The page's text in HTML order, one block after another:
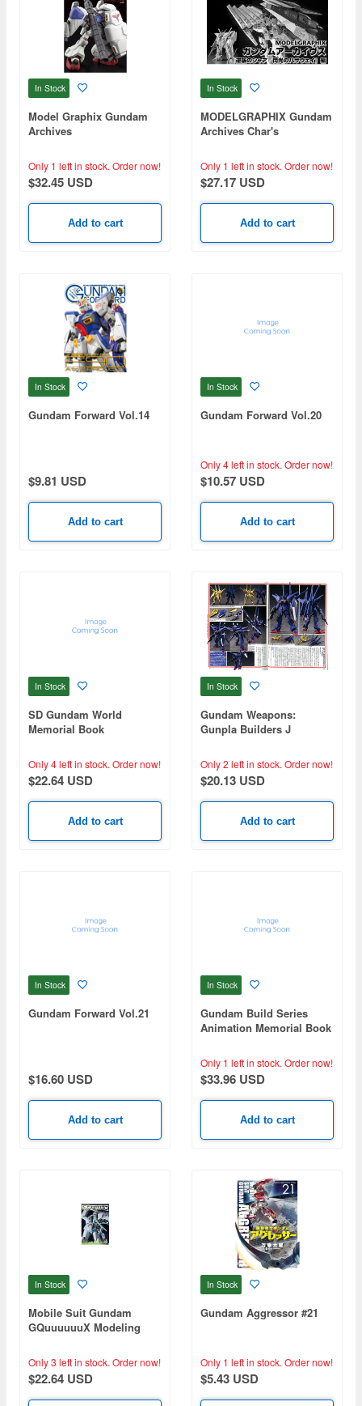
In Stock
Model Graphix Gundam
Archives
Only 1 left in stock. Order now!
$32.45 USD
Add to cart
In Stock
MODELGRAPHIX Gundam
Archives Char's
Suit Gundam: Hathaway's
Flash
Only 1 left in stock. Order now!
$27.17 USD
Add to cart
In Stock
Gundam Forward Vol.14
$9.81 USD
Add to cart
In Stock
Gundam Forward Vol.20
Only 4 left in stock. Order now!
$10.57 USD
Add to cart
In Stock
SD Gundam World
Memorial Book
Only 4 left in stock. Order now!
$22.64 USD
Add to cart
In Stock
Gundam Weapons:
Gunpla Builders J
Only 2 left in stock. Order now!
$20.13 USD
Add to cart
In Stock
Gundam Forward Vol.21
$16.60 USD
Add to cart
In Stock
Gundam Build Series
Animation Memorial Book
Only 1 left in stock. Order now!
$33.96 USD
Add to cart
In Stock
Mobile Suit Gundam
GQuuuuuuX Modeling
Only 3 left in stock. Order now!
$22.64 USD
In Stock
Gundam Aggressor #21
Only 1 left in stock. Order now!
$5.43 USD